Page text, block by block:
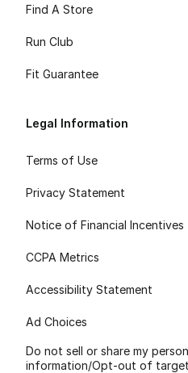
Find A Store
Run Club
Fit Guarantee
Legal Information
Terms of Use
Privacy Statement
Notice of Financial Incentives
CCPA Metrics
Accessibility Statement
Ad Choices
Do not sell or share my
information/Opt-out of